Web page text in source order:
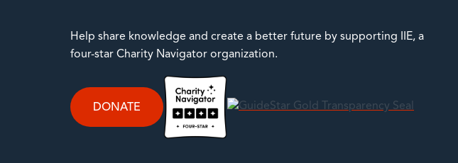
Help share knowledge and create a better future by supporting IIE, a
four-star Charity Navigator organization.
DONATE